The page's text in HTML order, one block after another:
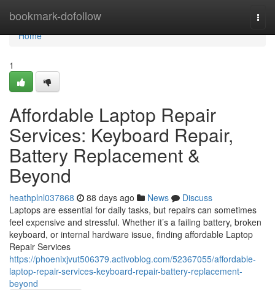
bookmark-dofollow
Home
Home
1
Affordable Laptop Repair
Services: Keyboard Repair,
Battery Replacement &
Beyond
heathplnl037868 88 days ago News
Discuss
Laptops are essential for daily tasks, but repairs can sometimes
feel expensive and stressful. Whether it’s a failing battery, broken
keyboard, or internal hardware issue, finding affordable Laptop
Repair Services
https://phoenixjvut506379.activoblog.com/52367055/affordable-
laptop-repair-services-keyboard-repair-battery-replacement-
beyond